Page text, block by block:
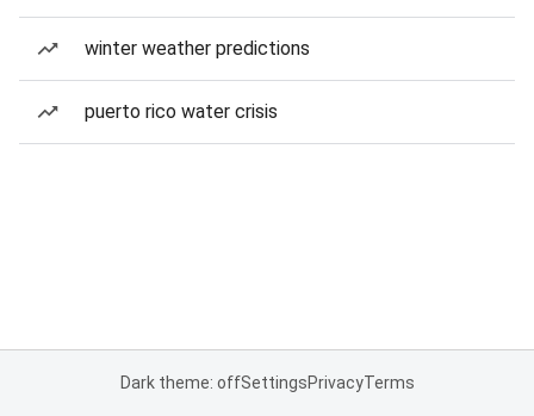
winter weather predictions
puerto rico water crisis
Dark theme: offSettingsPrivacyTerms